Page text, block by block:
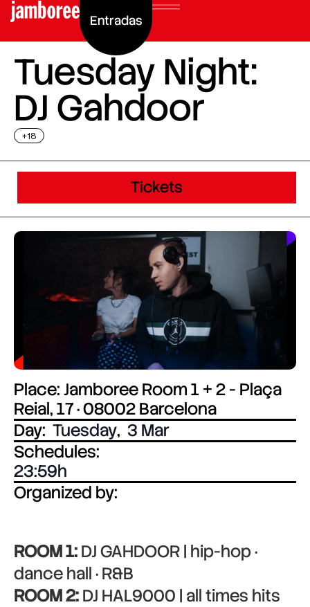
Entradas
Tuesday Night:
DJ Gahdoor
+18
Tickets
Place: Jamboree Room 1 + 2 - Plaça
Reial, 17 · 08002 Barcelona
Day: Tuesday, 3 Mar
Schedules:
23:59
Organized by:
ROOM 1:DJ GAHDOOR | hip-hop ·
dance hall · R&B
ROOM 2:DJ HAL9000 | all times hits